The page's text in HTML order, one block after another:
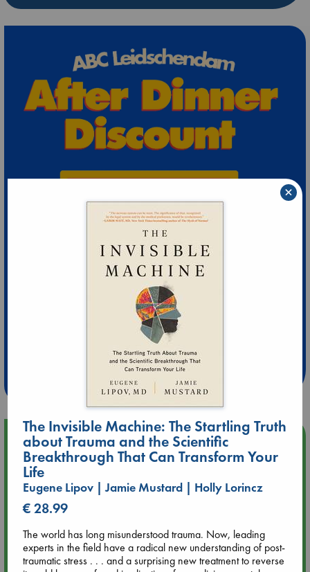
Extra 10% Discount
at ABC Leidschendam!
Weekdays from 18-20 hrs
Upcoming Events
Aug 9 12:00
Tarot Sunday with Michelle Lynn Williamson (12:00 - 14:00
hrs time slot)
Aug 9 14:00
Tarot Sunday with Michelle Lynn Williamson (14:00 - 16:00
hrs time slot)
The Invisible Machine: The Startling Truth
about Trauma and the Scientific
Breakthrough That Can Transform Your
Life
Eugene Lipov | Jamie Mustard | Holly Lorincz
€ 28.99
The world has long misunderstood trauma. Now, leading
experts in the field have a radical new understanding of post-
traumatic stress . . . and a surprising new treatment to reverse
×